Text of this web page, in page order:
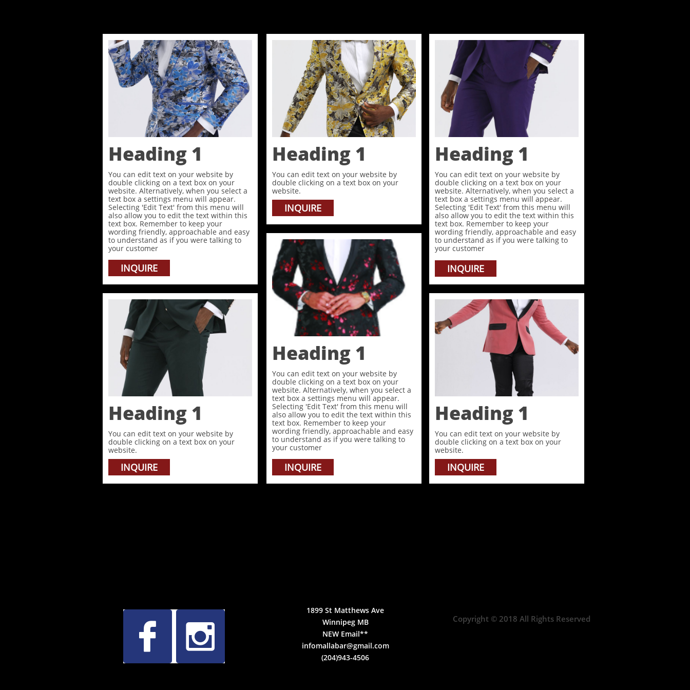
You can edit text on your website by
double clicking on a text box on your
website. Alternatively, when you select a
text box a settings menu will appear.
Selecting 'Edit Text' from this menu will
also allow you to edit the text within this
text box. Remember to keep your
wording friendly, approachable and easy
to understand as if you were talking to
your customer
Heading 1
INQUIRE
You can edit text on your website by
double clicking on a text box on your
website.
Heading 1
INQUIRE
You can edit text on your website by
double clicking on a text box on your
website. Alternatively, when you select a
text box a settings menu will appear.
Selecting 'Edit Text' from this menu will
also allow you to edit the text within this
text box. Remember to keep your
wording friendly, approachable and easy
to understand as if you were talking to
your customer
Heading 1
INQUIRE
You can edit text on your website by
double clicking on a text box on your
website.
Heading 1
INQUIRE
You can edit text on your website by
double clicking on a text box on your
website. Alternatively, when you select a
text box a settings menu will appear.
Selecting 'Edit Text' from this menu will
also allow you to edit the text within this
text box. Remember to keep your
wording friendly, approachable and easy
to understand as if you were talking to
your customer
Heading 1
INQUIRE
You can edit text on your website by
double clicking on a text box on your
website.
Heading 1
INQUIRE
Copyright © 2018 All Rights Reserved
 
1899 St Matthews Ave
Winnipeg MB
NEW Email**
infomallabar@gmail.com
(204)943-4506